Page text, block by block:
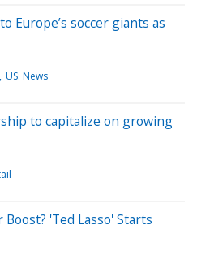
Europe’s soccer giants as
US: News
to capitalize on growing
'Ted Lasso' Starts